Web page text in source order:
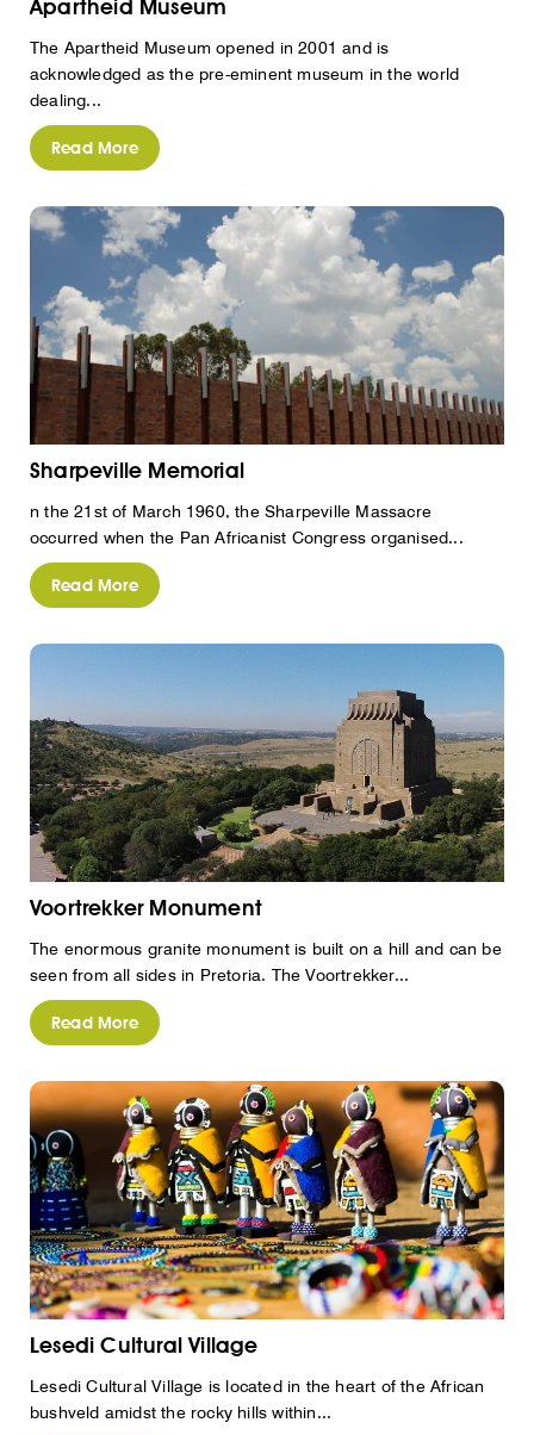
Apartheid Museum
The Apartheid Museum opened in 2001 and is
acknowledged as the pre-eminent museum in the world
dealing...
Read More
Sharpeville Memorial
n the 21st of March 1960, the Sharpeville Massacre
occurred when the Pan Africanist Congress organised...
Read More
Voortrekker Monument
The enormous granite monument is built on a hill and can be
seen from all sides in Pretoria. The Voortrekker...
Read More
Lesedi Cultural Village
Lesedi Cultural Village is located in the heart of the African
bushveld amidst the rocky hills within...